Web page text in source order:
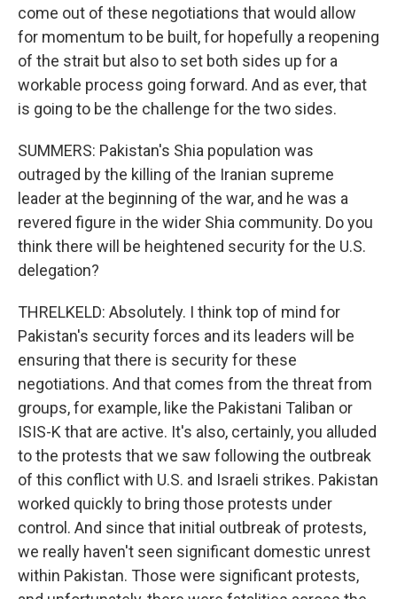
come out of these negotiations that would allow
for momentum to be built, for hopefully a reopening
of the strait but also to set both sides up for a
workable process going forward. And as ever, that
is going to be the challenge for the two sides.
SUMMERS: Pakistan's Shia population was
outraged by the killing of the Iranian supreme
leader at the beginning of the war, and he was a
revered figure in the wider Shia community. Do you
think there will be heightened security for the U.S.
delegation?
THRELKELD: Absolutely. I think top of mind for
Pakistan's security forces and its leaders will be
ensuring that there is security for these
negotiations. And that comes from the threat from
groups, for example, like the Pakistani Taliban or
ISIS-K that are active. It's also, certainly, you alluded
to the protests that we saw following the outbreak
of this conflict with U.S. and Israeli strikes. Pakistan
worked quickly to bring those protests under
control. And since that initial outbreak of protests,
we really haven't seen significant domestic unrest
within Pakistan. Those were significant protests,